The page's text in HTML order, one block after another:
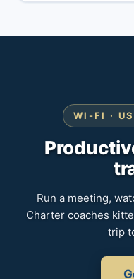
WI-FI ·
Run a meeting,
Charter coaches
trip